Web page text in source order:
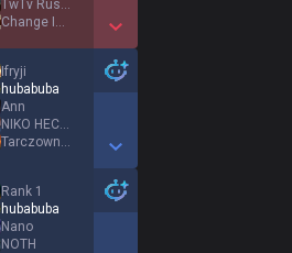
TwTv RustySniper
Change Is Good
Show More Detail Games
Ifryji
hubabuba
Ann
NIKO HECADREAM
TarczownikRoja
Show More Detail Games
Rank 1
hubabuba
Nano
NOTH